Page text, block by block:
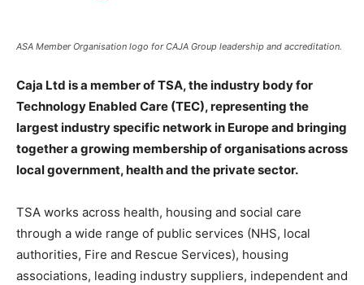
ASA Member Organisation logo for CAJA Group leadership and accreditation.
Caja Ltd is a member of TSA, the industry body for
Technology Enabled Care (TEC), representing the
largest industry specific network in Europe and bringing
together a growing membership of organisations across
local government, health and the private sector.
TSA works across health, housing and social care
through a wide range of public services (NHS, local
authorities, Fire and Rescue Services), housing
associations, leading industry suppliers, independent and